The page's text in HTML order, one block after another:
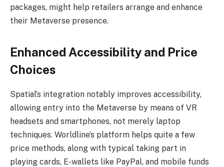
packages, might help retailers arrange and enhance
their Metaverse presence.
Enhanced Accessibility and Price
Choices
Spatial’s integration notably improves accessibility,
allowing entry into the Metaverse by means of VR
headsets and smartphones, not merely laptop
techniques. Worldline’s platform helps quite a few
price methods, along with typical taking part in
playing cards, E-wallets like PayPal, and mobile funds